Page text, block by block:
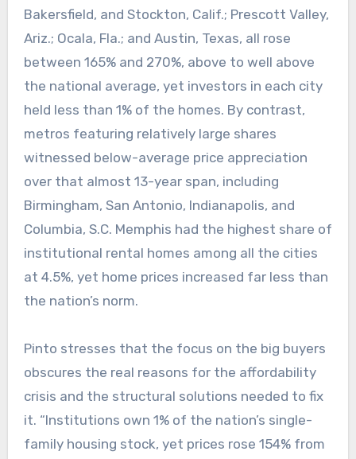
Bakersfield, and Stockton, Calif.; Prescott Valley,
Ariz.; Ocala, Fla.; and Austin, Texas, all rose
between 165% and 270%, above to well above
the national average, yet investors in each city
held less than 1% of the homes. By contrast,
metros featuring relatively large shares
witnessed below-average price appreciation
over that almost 13-year span, including
Birmingham, San Antonio, Indianapolis, and
Columbia, S.C. Memphis had the highest share of
institutional rental homes among all the cities
at 4.5%, yet home prices increased far less than
the nation’s norm.
Pinto stresses that the focus on the big buyers
obscures the real reasons for the affordability
crisis and the structural solutions needed to fix
it. “Institutions own 1% of the nation’s single-
family housing stock, yet prices rose 154% from